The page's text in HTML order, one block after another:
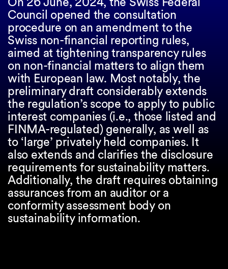
Council opened the consultation
procedure on an amendment to the
Swiss non-financial reporting rules,
aimed at tightening transparency rules
on non-financial matters to align them
with European law. Most notably, the
preliminary draft considerably extends
the regulation’s scope to apply to public
interest companies (i.e., those listed and
FINMA-regulated) generally, as well as
to ‘large’ privately held companies. It
also extends and clarifies the disclosure
requirements for sustainability matters.
Additionally, the draft requires obtaining
assurances from an auditor or a
conformity assessment body on
sustainability information.